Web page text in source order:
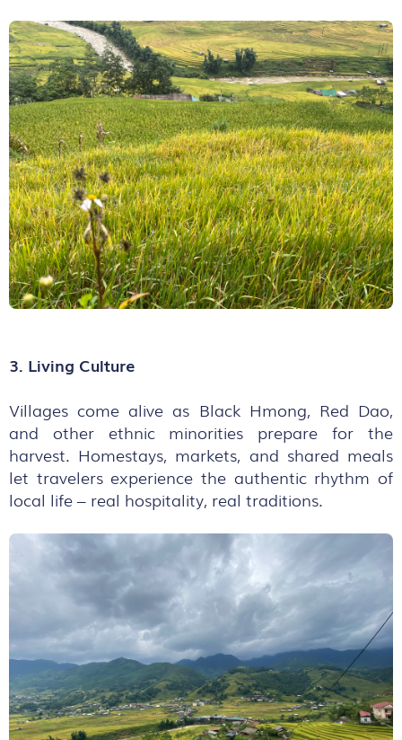
3. Living Culture
Villages come alive as Black Hmong, Red Dao,
and other ethnic minorities prepare for the
harvest. Homestays, markets, and shared meals
let travelers experience the authentic rhythm of
local life – real hospitality, real traditions.